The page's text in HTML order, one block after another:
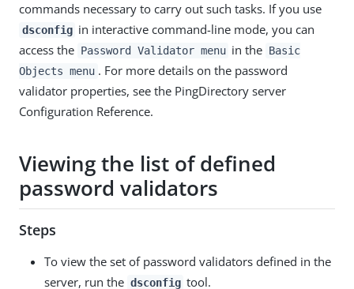
commands necessary to carry out such tasks. If you use
dsconfig in interactive command-line mode, you can
access the Password Validator menu in the Basic
Objects menu . For more details on the password
validator properties, see the PingDirectory server
Configuration Reference.
Viewing the list of defined
password validators
Steps
To view the set of password validators defined in the
server, run the dsconfig tool.